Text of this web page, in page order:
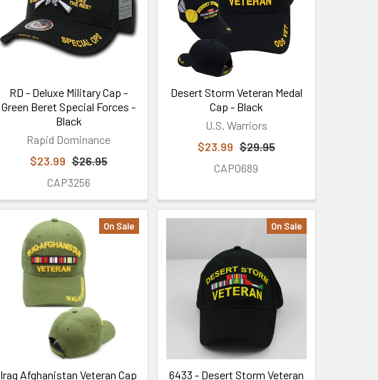
RD - Deluxe Military Cap -
Green Beret Special Forces -
Black
Rapid Dominance
$23.99 $26.95
CAP3256
Desert Storm Veteran Medal
Cap - Black
U.S. Warriors
$23.99 $29.95
CAP0689
On Sale
Iraq Afghanistan Veteran Cap
On Sale
6433 - Desert Storm Veteran